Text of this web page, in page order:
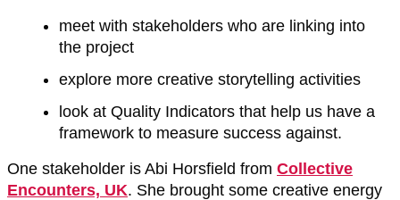
meet with stakeholders who are linking into
the project
explore more creative storytelling activities
look at Quality Indicators that help us have a
framework to measure success against.
One stakeholder is Abi Horsfield from Collective
Encounters, UK. She brought some creative energy